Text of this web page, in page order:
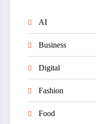
AI
Business
Digital
Fashion
Food